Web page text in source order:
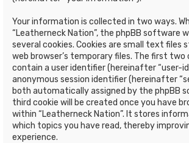
Your information is collected in two ways.
“Leatherneck Nation”, the phpBB software
several cookies. Cookies are small text files
web browser’s temporary files. The first two
contain a user identifier (hereinafter “user-
anonymous session identifier (hereinafter
both automatically assigned by the phpBB
third cookie will be created once you have
within “Leatherneck Nation”. It stores
which topics you have read, thereby
experience.